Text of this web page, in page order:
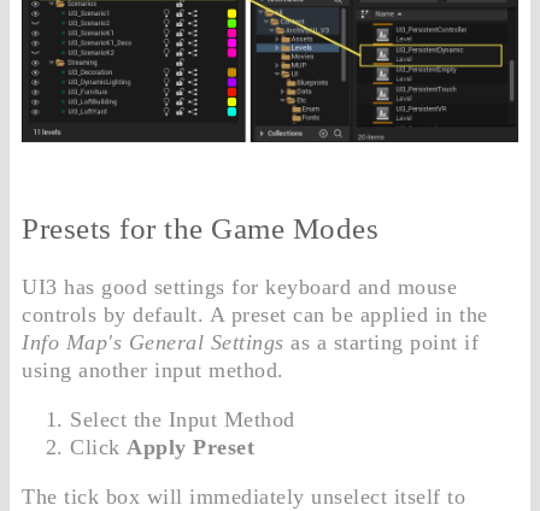
Presets for the Game Modes
UI3 has good settings for keyboard and mouse
controls by default. A preset can be applied in the
Info Map's General Settings as a starting point if
using another input method.
Select the Input Method
Click Apply Preset
The tick box will immediately unselect itself to